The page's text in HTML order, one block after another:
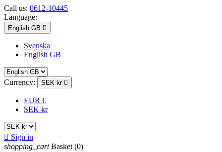
Call us: 0612-10445
Language:
English GB 
Svenska
English GB
Currency: SEK kr 
EUR €
SEK kr
 Sign in
shopping_cart Basket (0)